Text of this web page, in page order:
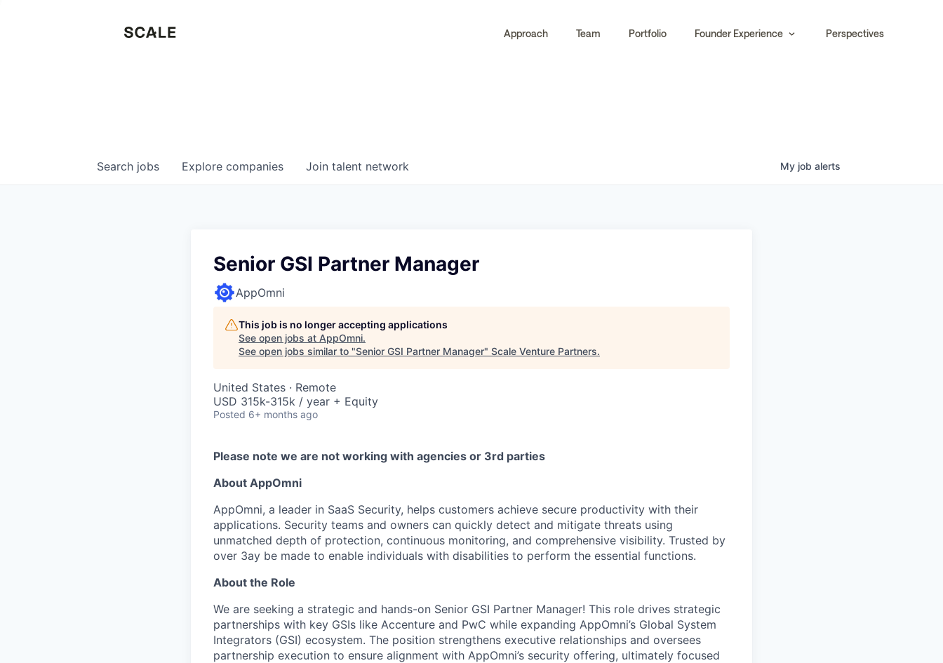
Approach Team Portfolio Founder Experience Perspectives
Search jobs Explore companies Join talent network My job alerts
Senior GSI Partner Manager
AppOmni
This job is no longer accepting applications
See open jobs at AppOmni.
See open jobs similar to "Senior GSI Partner Manager" Scale Venture Partners.
United States · Remote
USD 315k-315k / year + Equity
Posted 6+ months ago
Please note we are not working with agencies or 3rd parties
About AppOmni
AppOmni, a leader in SaaS Security, helps customers achieve secure productivity with their
applications. Security teams and owners can quickly detect and mitigate threats using
unmatched depth of protection, continuous monitoring, and comprehensive visibility. Trusted by
over 3ay be made to enable individuals with disabilities to perform the essential functions.
About the Role
We are seeking a strategic and hands-on Senior GSI Partner Manager! This role drives strategic
partnerships with key GSIs like Accenture and PwC while expanding AppOmni’s Global System
Integrators (GSI) ecosystem. The position strengthens executive relationships and oversees
partnership execution to ensure alignment with AppOmni’s security offering, ultimately focused